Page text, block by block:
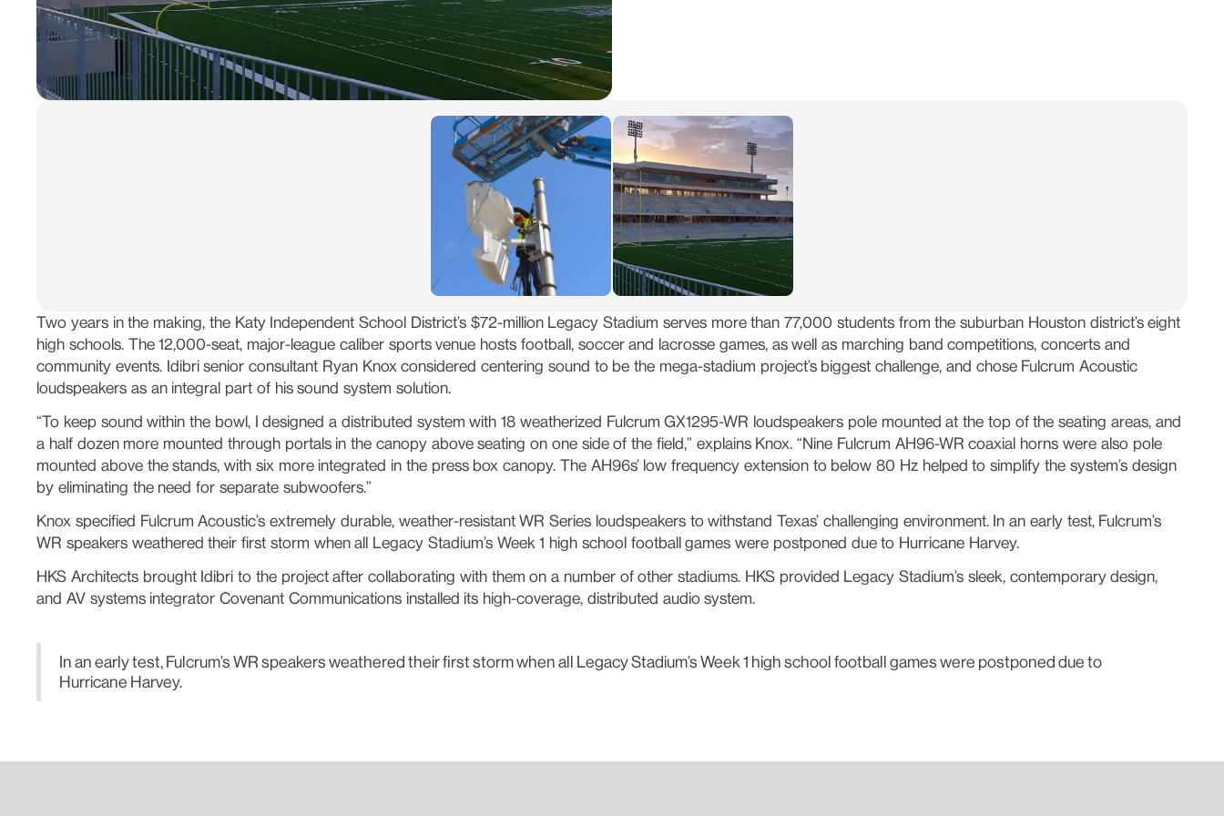
Two years in the making, the Katy Independent School District’s $72-million Legacy Stadium serves more than 77,000 students from the suburban Houston district’s eight
high schools. The 12,000-seat, major-league caliber sports venue hosts football, soccer and lacrosse games, as well as marching band competitions, concerts and
community events. Idibri senior consultant Ryan Knox considered centering sound to be the mega-stadium project’s biggest challenge, and chose Fulcrum Acoustic
loudspeakers as an integral part of his sound system solution.
“To keep sound within the bowl, I designed a distributed system with 18 weatherized Fulcrum GX1295-WR loudspeakers pole mounted at the top of the seating areas, and
a half dozen more mounted through portals in the canopy above seating on one side of the field,” explains Knox. “Nine Fulcrum AH96-WR coaxial horns were also pole
mounted above the stands, with six more integrated in the press box canopy. The AH96s’ low frequency extension to below 80 Hz helped to simplify the system’s design
by eliminating the need for separate subwoofers.”
Knox specified Fulcrum Acoustic’s extremely durable, weather-resistant WR Series loudspeakers to withstand Texas’ challenging environment. In an early test, Fulcrum’s
WR speakers weathered their first storm when all Legacy Stadium’s Week 1 high school football games were postponed due to Hurricane Harvey.
HKS Architects brought Idibri to the project after collaborating with them on a number of other stadiums. HKS provided Legacy Stadium’s sleek, contemporary design,
and AV systems integrator Covenant Communications installed its high-coverage, distributed audio system.
In an early test, Fulcrum’s WR speakers weathered their first storm when all Legacy Stadium’s Week 1 high school football games were postponed due to
Hurricane Harvey.